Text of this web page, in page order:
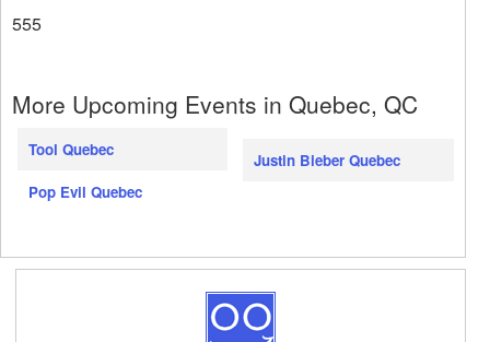
555
More Upcoming Events in Quebec, QC
Tool Quebec
Pop Evil Quebec
Justin Bieber Quebec